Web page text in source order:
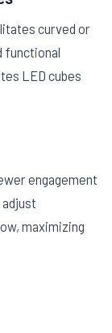
curved or
functional
LED cubes
engagement
maximizing